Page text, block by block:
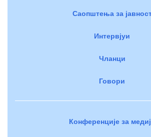
Саопштења за
Интервјуи
Чланци
Говори
Конференције за